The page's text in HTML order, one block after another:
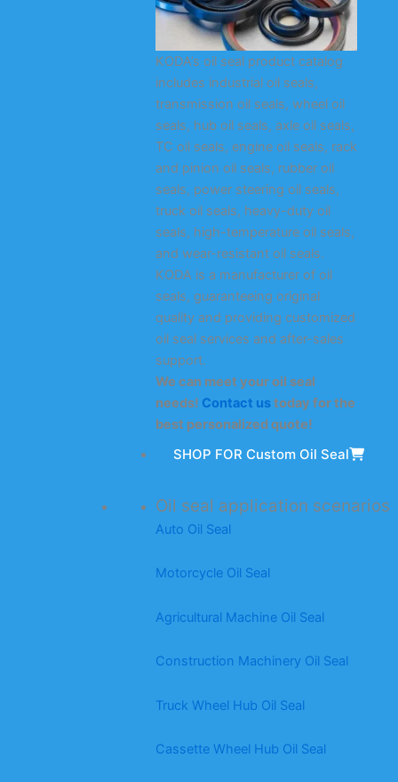
KODA’s oil seal product catalog
includes industrial oil seals,
transmission oil seals, wheel oil
seals, hub oil seals, axle oil seals,
TC oil seals, engine oil seals, rack
and pinion oil seals, rubber oil
seals, power steering oil seals,
truck oil seals, heavy-duty oil
seals, high-temperature oil seals,
and wear-resistant oil seals.
KODA is a manufacturer of oil
seals, guaranteeing original
quality and providing customized
oil seal services and after-sales
support.
We can meet your oil seal
needs! Contact ustoday for the
best personalized quote!
SHOP FOR Custom Oil Seal
Oil seal application scenarios
Auto Oil Seal
Motorcycle Oil Seal
Agricultural Machine Oil Seal
Construction Machinery Oil Seal
Truck Wheel Hub Oil Seal
Cassette Wheel Hub Oil Seal